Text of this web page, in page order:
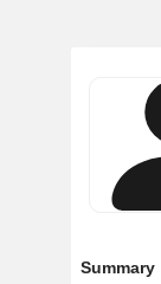
Summary